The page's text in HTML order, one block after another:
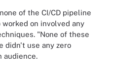
of the CI/CD pipeline
worked on involved any
"None of these
didn't use any zero
audience.